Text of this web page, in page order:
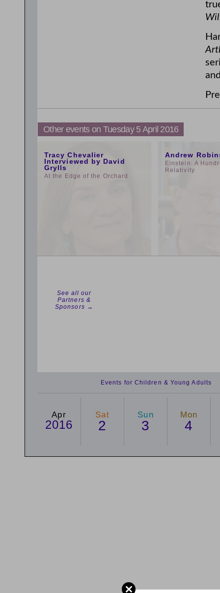
Other events on Tuesday 5 April 2016
Tracy Chevalier
Interviewed by David
Grylls
At the Edge of the Orchard
Andrew
Einstein: A
Relativity
See all our
Partners &
Sponsors →
Events for Children & Young Adults
Apr
2016
Sat
2
Sun
3
Mon
4